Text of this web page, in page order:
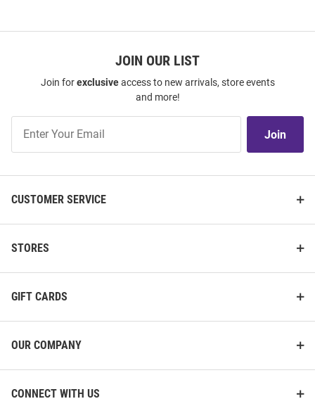
JOIN OUR LIST
Join forexclusiveaccess to new arrivals, store events
and more!
Our
Join
CUSTOMER SERVICE
STORES
GIFT CARDS
OUR COMPANY
CONNECT WITH US